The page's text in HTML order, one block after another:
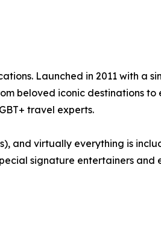
Launched in 2011 with a
beloved iconic destinations
travel experts.
and virtually everything is
signature entertainers